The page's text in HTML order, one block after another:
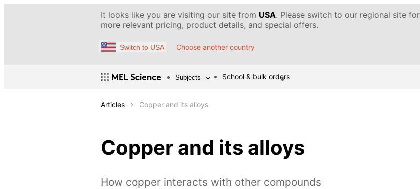
It looks like you are visiting our site from USA. Please switch to our regional site for
more relevant pricing, product details, and special offers.
Switch to USA Choose another country
Subjects School & bulk orders
Articles Copper and its alloys
Copper and its alloys
How copper interacts with other compounds